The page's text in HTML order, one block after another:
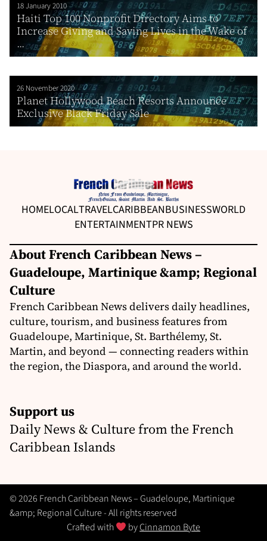
18 January 2010
Haiti Top 100 Nonprofit Directory Aims to
Increase Giving and Saving Lives in the Wake of
...
26 November 2020
Planet Hollywood Beach Resorts Announce
Exclusive Black Friday Sale
HOMELOCALTRAVELCARIBBEANBUSINESSWORLD
ENTERTAINMENTPR NEWS
About French Caribbean News –
Guadeloupe, Martinique &amp; Regional
Culture
French Caribbean News delivers daily headlines,
culture, tourism, and business features from
Guadeloupe, Martinique, St. Barthélemy, St.
Martin, and beyond — connecting readers within
the region, the Diaspora, and around the world.
Support us
Daily News & Culture from the French
Caribbean Islands
© 2026 French Caribbean News – Guadeloupe, Martinique
&amp; Regional Culture - All rights reserved
Crafted with
byCinnamon Byte